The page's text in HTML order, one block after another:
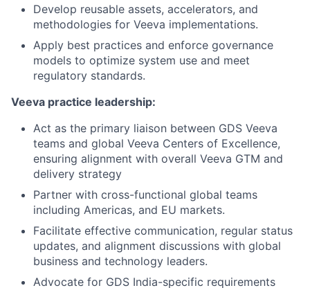
Develop reusable assets, accelerators, and
methodologies for Veeva implementations.
Apply best practices and enforce governance
models to optimize system use and meet
regulatory standards.
Veeva practice leadership:
Act as the primary liaison between GDS Veeva
teams and global Veeva Centers of Excellence,
ensuring alignment with overall Veeva GTM and
delivery strategy
Partner with cross-functional global teams
including Americas, and EU markets.
Facilitate effective communication, regular status
updates, and alignment discussions with global
business and technology leaders.
Advocate for GDS India-specific requirements